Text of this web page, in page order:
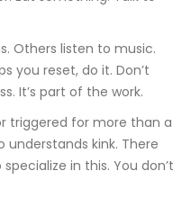
Others listen to music.
you reset, do it. Don’t
It’s part of the work.
triggered for more than a
kink. There
in this. You don’t